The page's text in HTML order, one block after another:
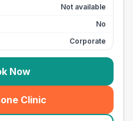
Not available
No
Corporate
Now
Clinic
(seo_lab_card_freephone